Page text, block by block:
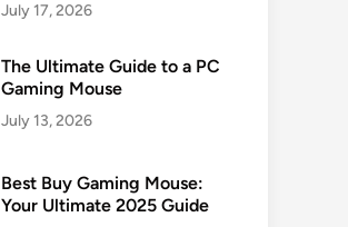
July 17, 2026
The Ultimate Guide to a PC
Gaming Mouse
July 13, 2026
Best Buy Gaming Mouse:
Your Ultimate 2025 Guide